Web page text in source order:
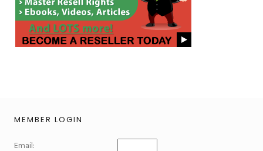
MEMBER LOGIN
Email: